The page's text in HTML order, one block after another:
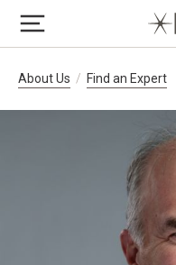
Breadcrumb
About Us Find an Expert